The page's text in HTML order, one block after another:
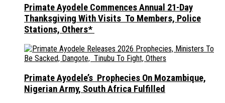
Primate Ayodele Commences Annual 21-Day
Thanksgiving With Visits To Members, Police
Stations, Others*
Primate Ayodele’s Prophecies On Mozambique,
Nigerian Army, South Africa Fulfilled